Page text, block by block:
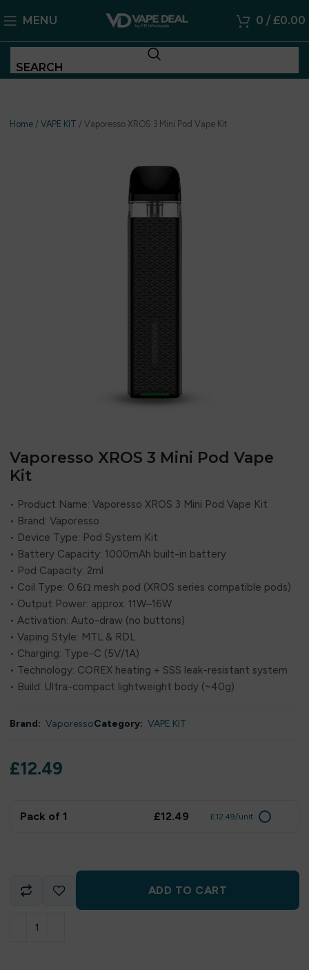
MENU 0 / £0.00
SEARCH
Home / VAPE KIT / Vaporesso XROS 3 Mini Pod Vape Kit
Vaporesso XROS 3 Mini Pod Vape
Kit
• Product Name: Vaporesso XROS 3 Mini Pod Vape Kit
• Brand: Vaporesso
• Device Type: Pod System Kit
• Battery Capacity: 1000mAh built-in battery
• Pod Capacity: 2ml
• Coil Type: 0.6Ω mesh pod (XROS series compatible pods)
• Output Power: approx. 11W–16W
• Activation: Auto-draw (no buttons)
• Vaping Style: MTL & RDL
• Charging: Type-C (5V/1A)
• Technology: COREX heating + SSS leak-resistant system
• Build: Ultra-compact lightweight body (~40g)
Brand: VaporessoCategory: VAPE KIT
£12.49
Pack of 1 £12.49 £12.49/unit
ADD TO CART